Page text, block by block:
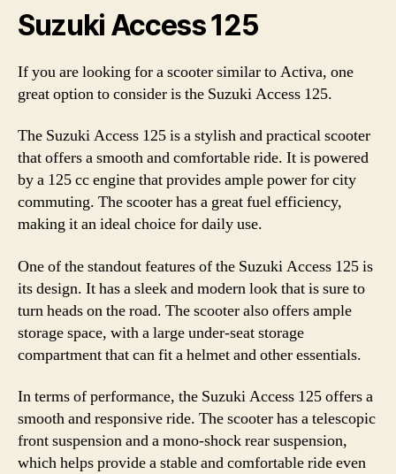
Suzuki Access 125
If you are looking for a scooter similar to Activa, one
great option to consider is the Suzuki Access 125.
The Suzuki Access 125 is a stylish and practical scooter
that offers a smooth and comfortable ride. It is powered
by a 125 cc engine that provides ample power for city
commuting. The scooter has a great fuel efficiency,
making it an ideal choice for daily use.
One of the standout features of the Suzuki Access 125 is
its design. It has a sleek and modern look that is sure to
turn heads on the road. The scooter also offers ample
storage space, with a large under-seat storage
compartment that can fit a helmet and other essentials.
In terms of performance, the Suzuki Access 125 offers a
smooth and responsive ride. The scooter has a telescopic
front suspension and a mono-shock rear suspension,
which helps provide a stable and comfortable ride even